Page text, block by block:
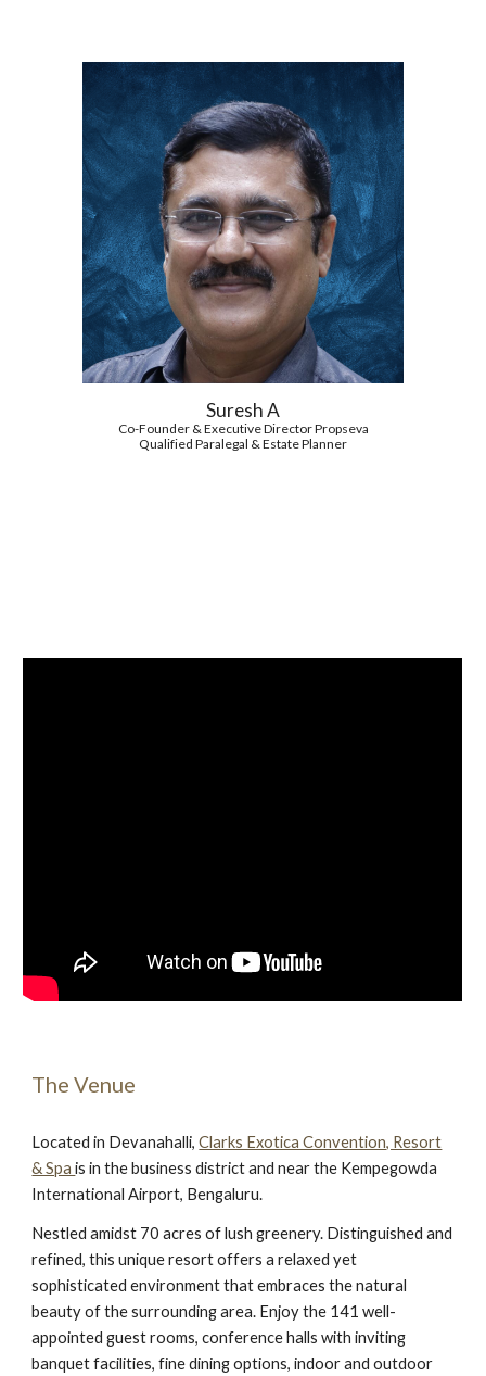
Suresh A
Co-Founder & Executive Director Propseva
Qualified Paralegal & Estate Planner
The Venue
Located in Devanahalli,Clarks Exotica Convention, Resort
& Spais in the business district and near the Kempegowda
International Airport, Bengaluru.
Nestled amidst 70 acres of lush greenery. Distinguished and
refined, this unique resort offers a relaxed yet
sophisticated environment that embraces the natural
beauty of the surrounding area. Enjoy the 141 well-
appointed guest rooms, conference halls with inviting
banquet facilities, fine dining options, indoor and outdoor